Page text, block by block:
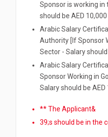
Sponsor is working in
should be AED 10,000
Arabic Salary
Authority [If Sponsor
Sector - Salary
Arabic Salary
Sponsor Working in
Salary should be AED
** The Applicant&
39;s should be in the